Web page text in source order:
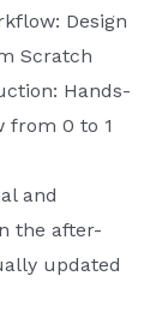
Design
Scratch
Hands-
from 0 to 1
and
the after-
updated